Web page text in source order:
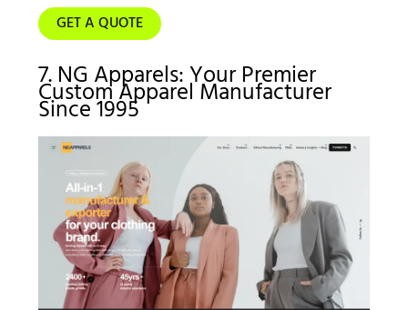
GET A QUOTE
7. NG Apparels: Your Premier
Custom Apparel Manufacturer
Since 1995